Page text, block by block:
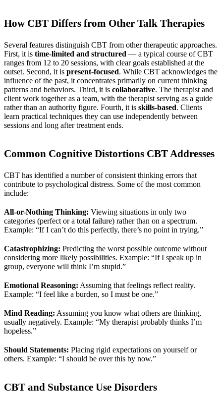
How CBT Differs from Other Talk Therapies
Several features distinguish CBT from other therapeutic approaches.
First, it is time-limited and structured — a typical course of CBT
ranges from 12 to 20 sessions, with clear goals established at the
outset. Second, it is present-focused. While CBT acknowledges the
influence of the past, it concentrates primarily on current thinking
patterns and behaviors. Third, it is collaborative. The therapist and
client work together as a team, with the therapist serving as a guide
rather than an authority figure. Fourth, it is skills-based. Clients
learn practical techniques they can use independently between
sessions and long after treatment ends.
Common Cognitive Distortions CBT Addresses
CBT has identified a number of consistent thinking errors that
contribute to psychological distress. Some of the most common
include:
All-or-Nothing Thinking: Viewing situations in only two
categories (perfect or a total failure) rather than on a spectrum.
Example: “If I can’t do this perfectly, there’s no point in trying.”
Catastrophizing: Predicting the worst possible outcome without
considering more likely possibilities. Example: “If I speak up in
group, everyone will think I’m stupid.”
Emotional Reasoning: Assuming that feelings reflect reality.
Example: “I feel like a burden, so I must be one.”
Mind Reading: Assuming you know what others are thinking,
usually negatively. Example: “My therapist probably thinks I’m
hopeless.”
Should Statements: Placing rigid expectations on yourself or
others. Example: “I should be over this by now.”
CBT and Substance Use Disorders